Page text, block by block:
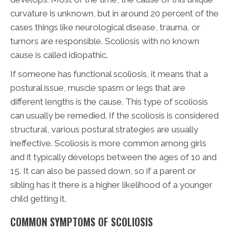
curvature is unknown, but in around 20 percent of the
cases things like neurological disease, trauma, or
tumors are responsible. Scoliosis with no known
cause is called idiopathic.
If someone has functional scoliosis, it means that a
postural issue, muscle spasm or legs that are
different lengths is the cause. This type of scoliosis
can usually be remedied. If the scoliosis is considered
structural, various postural strategies are usually
ineffective. Scoliosis is more common among girls
and it typically develops between the ages of 10 and
15. It can also be passed down, so if a parent or
sibling has it there is a higher likelihood of a younger
child getting it.
COMMON SYMPTOMS OF SCOLIOSIS